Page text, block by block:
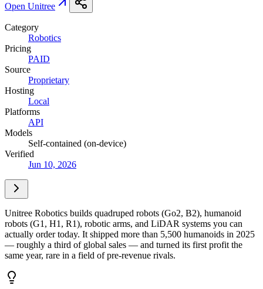
Open Unitree
Category
Robotics
Pricing
PAID
Source
Proprietary
Hosting
Local
Platforms
API
Models
Self-contained (on-device)
Verified
Jun 10, 2026
Unitree Robotics builds quadruped robots (Go2, B2), humanoid
robots (G1, H1, R1), robotic arms, and LiDAR systems you can
actually order today. It shipped more than 5,500 humanoids in 2025
— roughly a third of global sales — and turned its first profit the
same year, rare in a field of pre-revenue rivals.